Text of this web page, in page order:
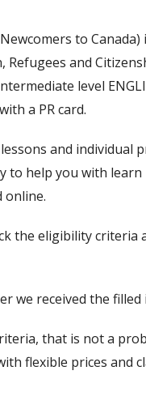
to Canada)
and
level
a PR card.
and individual
to help you with learn
online.
the eligibility criteria
we received the
that is not a
flexible prices and